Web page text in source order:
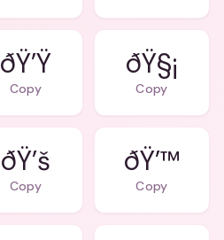
ðŸ’Ÿ
Copy
ðŸ§¡
Copy
ðŸ’š
Copy
ðŸ’™
Copy